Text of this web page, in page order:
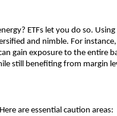
ETFs let you do so.
and ͏nimble. For
gain exposur͏e to the entire
stil͏l b͏enefiting from͏ margin
are essential͏ caution areas: